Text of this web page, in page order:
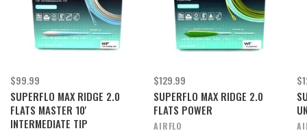
$99.99
SUPERFLO MAX RIDGE 2.0
FLATS MASTER 10'
INTERMEDIATE TIP
$129.99
SUPERFLO MAX RIDGE 2.0
FLATS POWER
AIRFLO